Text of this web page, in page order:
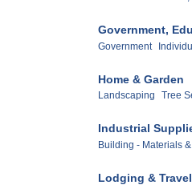
Government,
Government
Home & Garden
Landscaping Tree
Industrial
Building - Materials
Lodging & Travel